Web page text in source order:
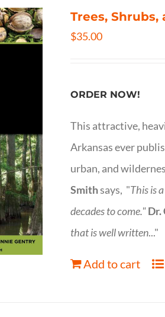
Trees,
$35.00
ORDER NOW!
This attractive,
Arkansas ever
urban, and
Smithsays, "This is
decades to come."Dr.
that is well written..."
Add to cart